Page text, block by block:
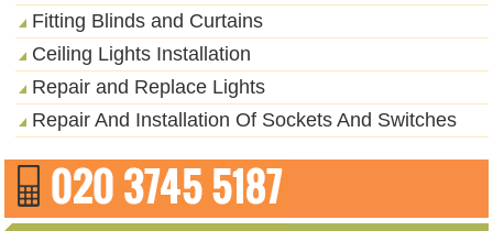
Fitting Blinds and Curtains
Ceiling Lights Installation
Repair and Replace Lights
Repair And Installation Of Sockets And Switches